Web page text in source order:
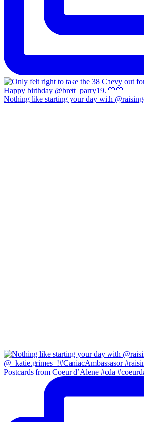
Nothing like starting your day with
Postcards from Coeur d’Alene #cda